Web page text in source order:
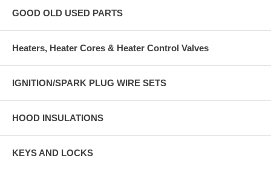
GOOD OLD USED PARTS
Heaters, Heater Cores & Heater Control Valves
IGNITION/SPARK PLUG WIRE SETS
HOOD INSULATIONS
KEYS AND LOCKS